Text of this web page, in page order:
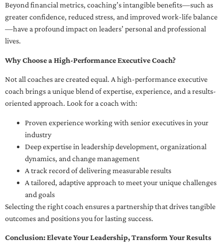
Beyond financial metrics, coaching’s intangible benefits—such as
greater confidence, reduced stress, and improved work-life balance
—have a profound impact on leaders’ personal and professional
lives.
Why Choose a High-Performance Executive Coach?
Not all coaches are created equal. A high-performance executive
coach brings a unique blend of expertise, experience, and a results-
oriented approach. Look for a coach with:
Proven experience working with senior executives in your
industry
Deep expertise in leadership development, organizational
dynamics, and change management
A track record of delivering measurable results
A tailored, adaptive approach to meet your unique challenges
and goals
Selecting the right coach ensures a partnership that drives tangible
outcomes and positions you for lasting success.
Conclusion: Elevate Your Leadership, Transform Your Results